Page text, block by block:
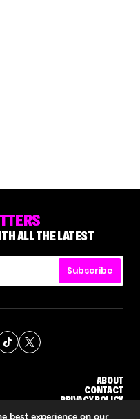
ALL THE LATEST
Subscribe
ABOUT
CONTACT
PRIVACY POLICY